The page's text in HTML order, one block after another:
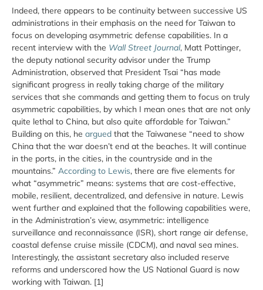
Indeed, there appears to be continuity between successive US
administrations in their emphasis on the need for Taiwan to
focus on developing asymmetric defense capabilities. In a
recent interview with the Wall Street Journal, Matt Pottinger,
the deputy national security advisor under the Trump
Administration, observed that President Tsai “has made
significant progress in really taking charge of the military
services that she commands and getting them to focus on truly
asymmetric capabilities, by which I mean ones that are not only
quite lethal to China, but also quite affordable for Taiwan.”
Building on this, he argued that the Taiwanese “need to show
China that the war doesn’t end at the beaches. It will continue
in the ports, in the cities, in the countryside and in the
mountains.” According to Lewis, there are five elements for
what “asymmetric” means: systems that are cost-effective,
mobile, resilient, decentralized, and defensive in nature. Lewis
went further and explained that the following capabilities were,
in the Administration’s view, asymmetric: intelligence
surveillance and reconnaissance (ISR), short range air defense,
coastal defense cruise missile (CDCM), and naval sea mines.
Interestingly, the assistant secretary also included reserve
reforms and underscored how the US National Guard is now
working with Taiwan. [1]